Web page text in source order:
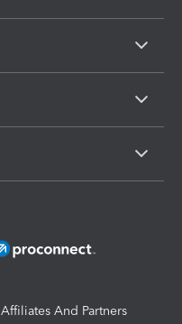
Affiliates And Partners